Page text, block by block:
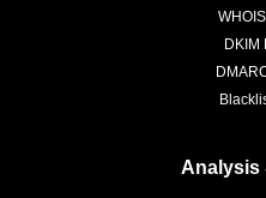
DKIM
Analysis